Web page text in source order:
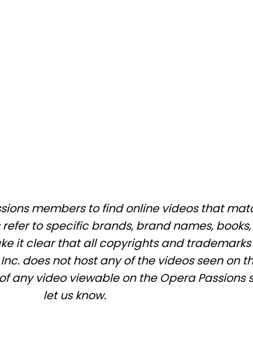
members to find online videos that
to specific brands, brand names,
it clear that all copyrights and
does not host any of the videos seen on
video viewable on the Opera Passions
let us know.